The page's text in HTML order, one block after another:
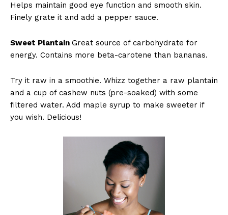
Helps maintain good eye function and smooth skin.
Finely grate it and add a pepper sauce.
Sweet Plantain Great source of carbohydrate for
energy. Contains more beta-carotene than bananas.
Try it raw in a smoothie. Whizz together a raw plantain
and a cup of cashew nuts (pre-soaked) with some
filtered water. Add maple syrup to make sweeter if
you wish. Delicious!